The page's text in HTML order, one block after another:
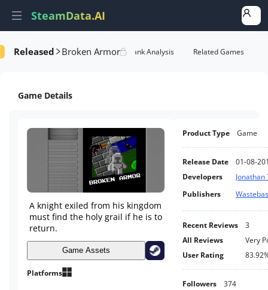
SteamData.AI
Released Broken Armor
AI Review Analysis Rank Analysis Related Games
Game Details
A knight exiled from his kingdom
must find the holy grail if he is to
return.
Game Assets
Platforms
Product Type Game
Release Date
01-08-
Developers
Jonathan
Publishers
Recent Reviews
3
All Reviews
Very
User Rating
Followers 374